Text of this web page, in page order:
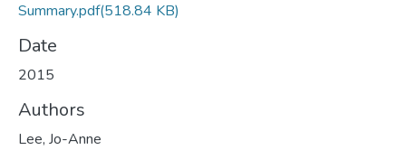
Summary.pdf(518.84 KB)
Date
2015
Authors
Lee, Jo-Anne